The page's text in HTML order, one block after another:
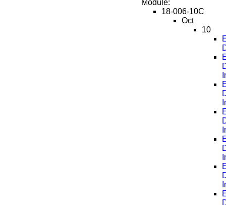
Module:
18-006-10C
Oct
10